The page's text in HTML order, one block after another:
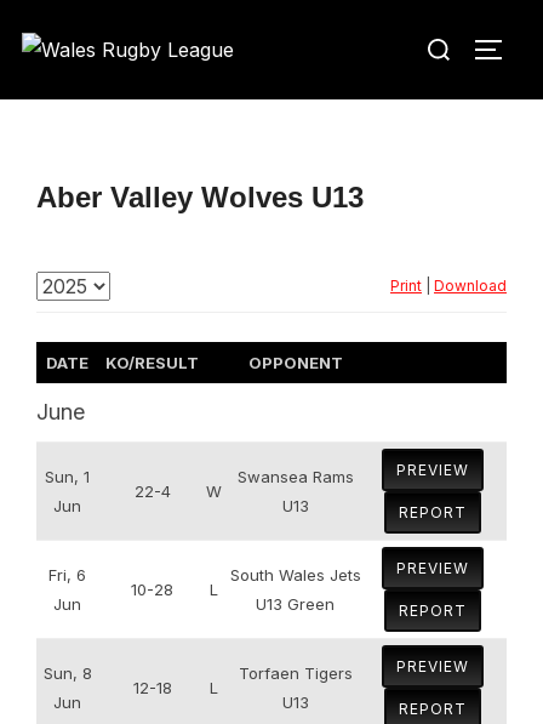
Search
Aber Valley Wolves U13
Print Download
DATE KO/RESULT OPPONENT
June
Sun, 1
Jun
22-4 W
Swansea Rams
U13
PREVIEW
REPORT
Fri, 6
Jun
10-28 L
South Wales Jets
U13 Green
PREVIEW
REPORT
Sun, 8
Jun
12-18 L
Torfaen Tigers
U13
PREVIEW
REPORT